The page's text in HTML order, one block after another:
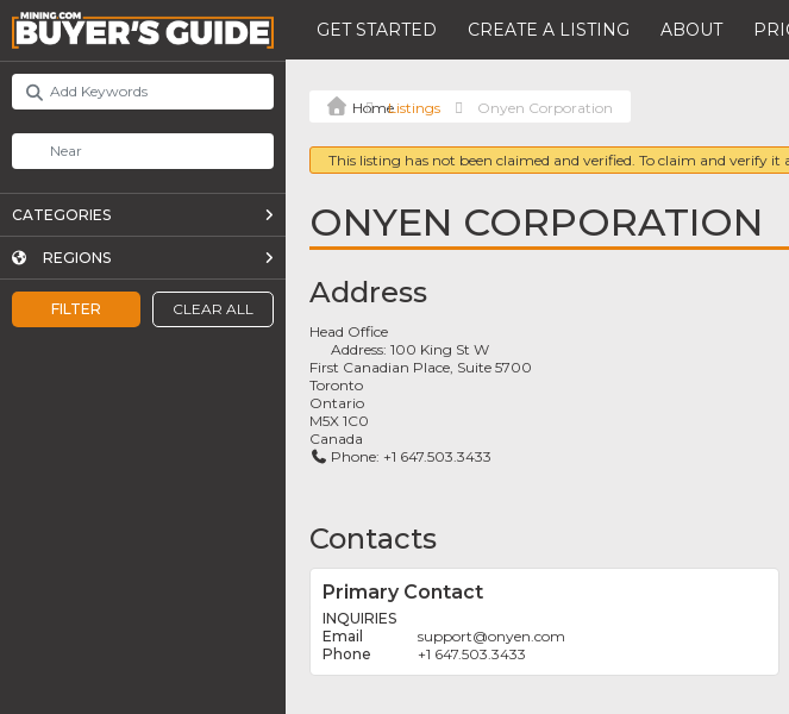
GET STARTED CREATE A LISTING ABOUT
FILTER CLEAR ALL
CATEGORIES
REGIONS
Listings Onyen Corporation
This listing has not been claimed and verified. To claim and verify it
ONYEN CORPORATION
Address
Head Office
Address:100 King St W
First Canadian Place, Suite 5700
Toronto
Ontario
M5X 1C0
Canada
Phone: +1 647.503.3433
Contacts
Primary Contact
INQUIRIES
support@onyen.com
+1 647.503.3433